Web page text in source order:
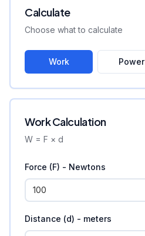
Calculate
Choose what to calculate
Work Power
Work Calculation
W = F × d
Force (F) - Newtons
Distance (d) - meters